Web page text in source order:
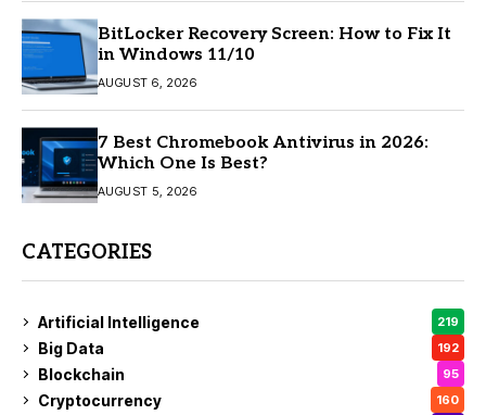
BitLocker Recovery Screen: How to Fix It
in Windows 11/10
AUGUST 6, 2026
7 Best Chromebook Antivirus in 2026:
Which One Is Best?
AUGUST 5, 2026
CATEGORIES
Artificial Intelligence 219
Big Data 192
Blockchain 95
Cryptocurrency 160